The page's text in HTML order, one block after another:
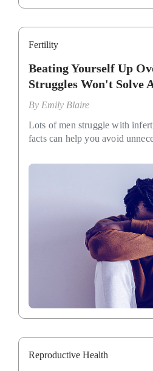
Fertility
Beating Yourself Up
Struggles Won't Solve
By Emily Blaire
Lots of men struggle with
facts can help you avoid
Reproductive Health